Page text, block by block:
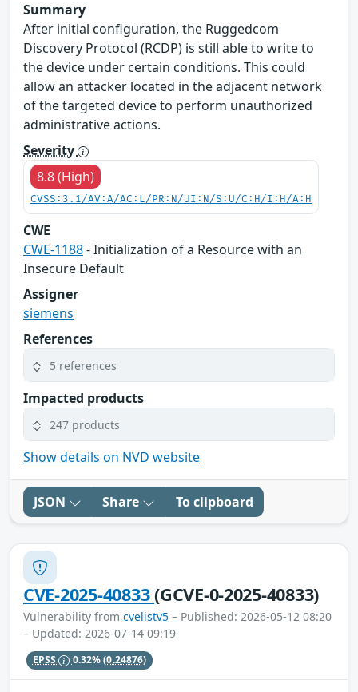
Summary
After initial configuration, the Ruggedcom
Discovery Protocol (RCDP) is still able to write to
the device under certain conditions. This could
allow an attacker located in the adjacent network
of the targeted device to perform unauthorized
administrative actions.
Severity
8.8 (High)
CVSS:3.1/AV:A/AC:L/PR:N/UI:N/S:U/C:H/I:H/A:H
CWE
CWE-1188- Initialization of a Resource with an
Insecure Default
Assigner
siemens
References
5 references
Impacted products
247 products
Show details on NVD website
JSON Share To clipboard
CVE-2025-40833(GCVE-0-2025-40833)
Vulnerability from cvelistv5 – Published: 2026-05-12 08:20
– Updated: 2026-07-14 09:19
EPSS 0.32%(0.24876)